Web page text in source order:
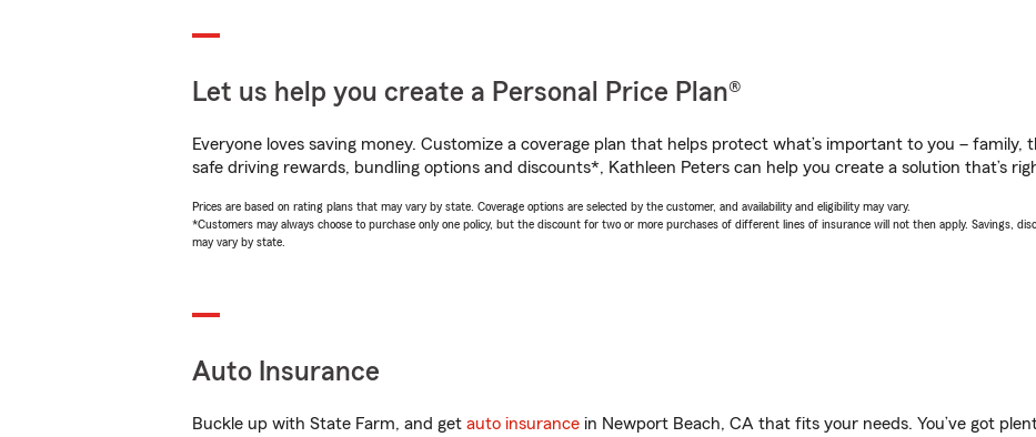
Let us help you create a Personal Price Plan®
Everyone loves saving money. Customize a coverage plan that helps protect what’s important to you – family,
safe driving rewards, bundling options and discounts*, Kathleen Peters can help you create a solution that’s
Prices are based on rating plans that may vary by state. Coverage options are selected by the customer, and availability and eligibility may vary.
*Customers may always choose to purchase only one policy, but the discount for two or more purchases of different lines of insurance will not then apply. Savings,
may vary by state.
Auto Insurance
Buckle up with State Farm, and get auto insurance in Newport Beach, CA that fits your needs. You’ve got